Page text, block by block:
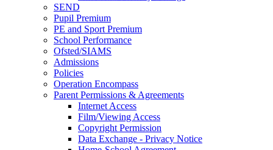
SEND
Pupil Premium
PE and Sport Premium
School Performance
Ofsted/SIAMS
Admissions
Policies
Operation Encompass
Parent Permissions & Agreements
Internet Access
Film/Viewing Access
Copyright Permission
Data Exchange - Privacy Notice